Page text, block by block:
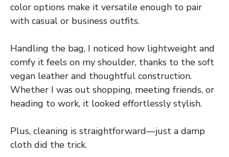
color options make it versatile enough to pair
with casual or business outfits.
Handling the bag, I noticed how lightweight and
comfy it feels on my shoulder, thanks to the soft
vegan leather and thoughtful construction.
Whether I was out shopping, meeting friends, or
heading to work, it looked effortlessly stylish.
Plus, cleaning is straightforward—just a damp
cloth did the trick.